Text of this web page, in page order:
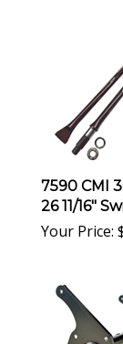
7590 CMI
26 11/16"
Your Price: